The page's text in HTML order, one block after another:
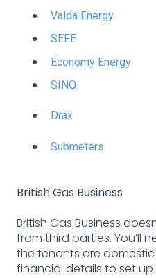
Valda Energy
SEFE
Economy Energy
SINQ
Drax
Submeters
British Gas Business
British Gas Business
from third parties. You’ll
the tenants are
financial details to set up